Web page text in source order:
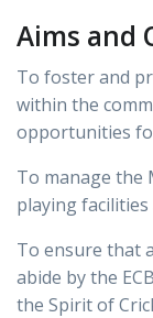
Aims and
To foster and
within the
opportunities
To manage the
playing
To ensure that
abide by the
the Spirit of